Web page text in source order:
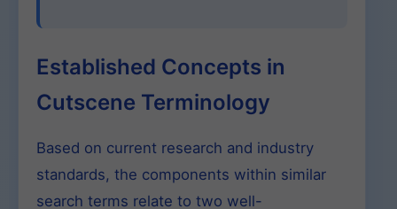
Established Concepts in
Cutscene Terminology
Based on current research and industry
standards, the components within similar
search terms relate to two well-